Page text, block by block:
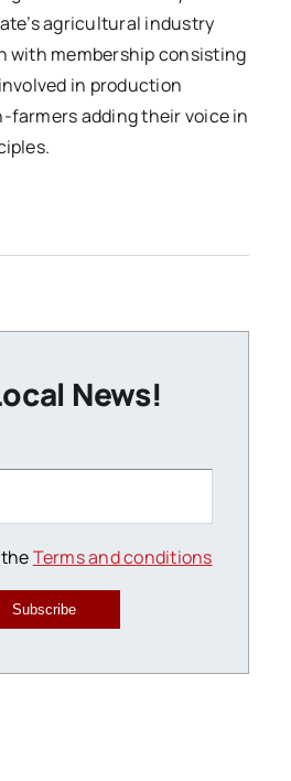
agricultural industry
with membership consisting
in production
farmers adding their voice in
News!
Terms and conditions
Subscribe